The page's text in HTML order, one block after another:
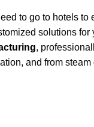
to go to hotels to
solutions for
,
and from